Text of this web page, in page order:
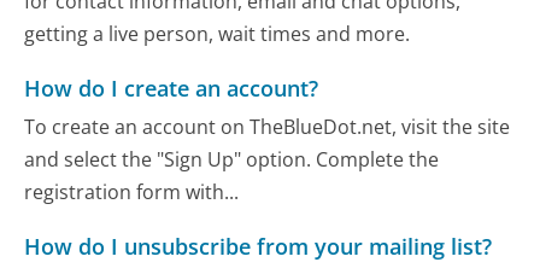
getting a live person, wait times and more.
How do I create an account?
To create an account on TheBlueDot.net, visit the site
and select the "Sign Up" option. Complete the
registration form with...
How do I unsubscribe from your mailing list?